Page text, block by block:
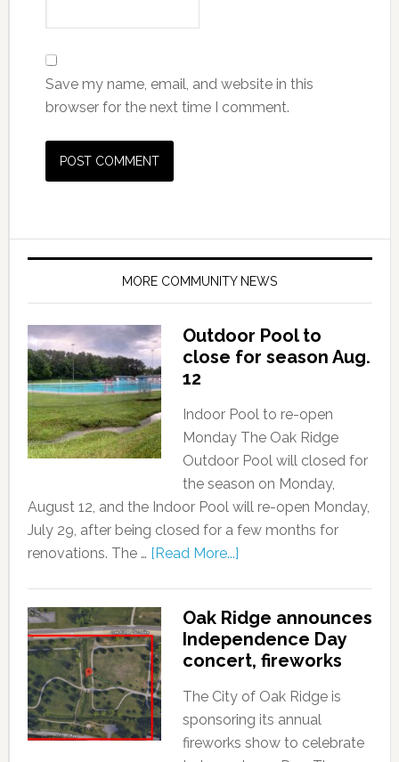
Save my name, email, and website in this
browser for the next time I comment.
MORE COMMUNITY NEWS
Outdoor Pool to
close for season Aug.
12
Indoor Pool to re-open
Monday The Oak Ridge
Outdoor Pool will closed for
the season on Monday,
August 12, and the Indoor Pool will re-open Monday,
July 29, after being closed for a few months for
renovations. The … [Read More...]
Oak Ridge announces
Independence Day
concert, fireworks
The City of Oak Ridge is
sponsoring its annual
fireworks show to celebrate